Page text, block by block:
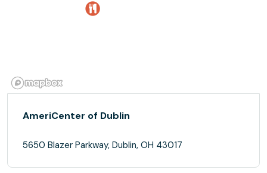
AmeriCenter of Dublin
5650 Blazer Parkway, Dublin, OH 43017